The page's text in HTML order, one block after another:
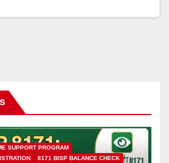
SUPPORT PROGRAM
8171 BISP BALANCE CHECK